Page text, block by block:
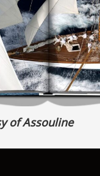
of Assouline